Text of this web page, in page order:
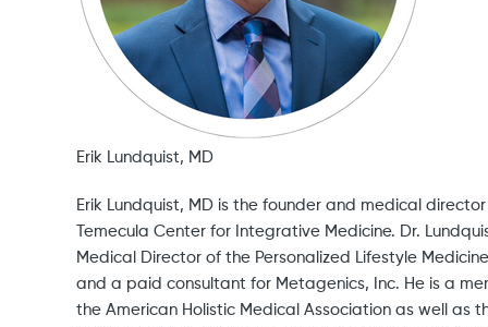
Erik Lundquist, MD
Erik Lundquist, MD is the founder and medical
Temecula Center for Integrative Medicine. Dr.
Medical Director of the Personalized Lifestyle
and a paid consultant for Metagenics, Inc. He is a
the American Holistic Medical Association as well as